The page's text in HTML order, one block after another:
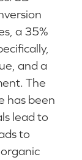
a 35%
and a
The
has been
lead to
to